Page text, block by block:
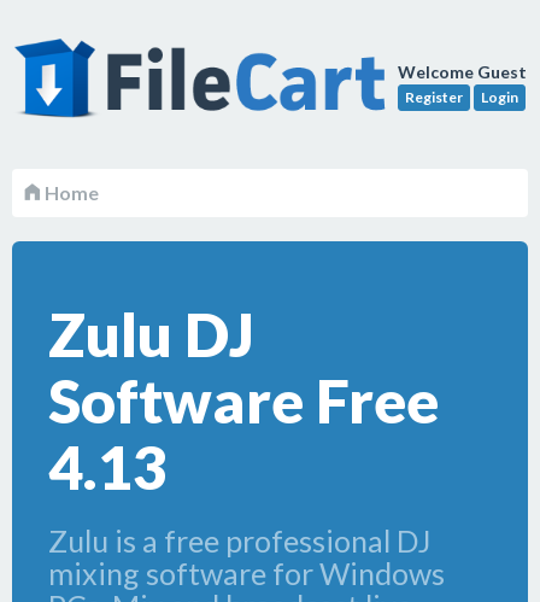
Welcome Guest
Register Login
Home
Zulu DJ
Software Free
4.13
Zulu is a free professional DJ
mixing software for Windows